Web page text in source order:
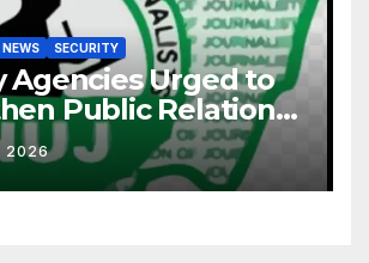
NEWS SECURITY
Agencies Urged to
Public Relations
Intelligence
2026